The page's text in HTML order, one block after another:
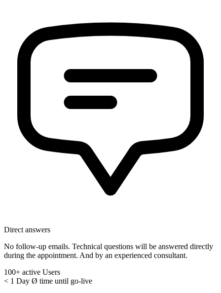
Direct answers
No follow-up emails. Technical questions will be answered directly
during the appointment. And by an experienced consultant.
100+ active Users
< 1 Day Ø time until go-live